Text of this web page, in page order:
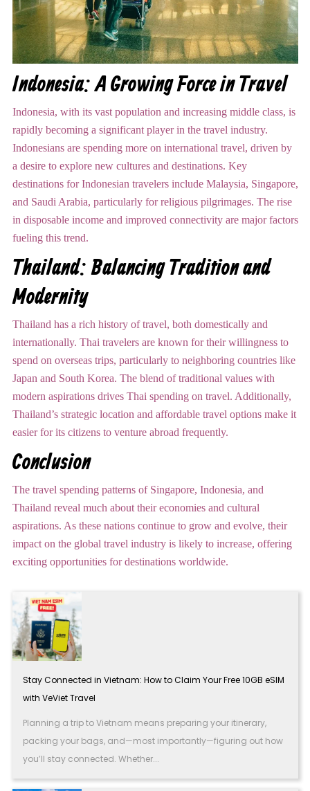
Indonesia: A Growing Force in Travel
Indonesia, with its vast population and increasing middle class, is
rapidly becoming a significant player in the travel industry.
Indonesians are spending more on international travel, driven by
a desire to explore new cultures and destinations. Key
destinations for Indonesian travelers include Malaysia, Singapore,
and Saudi Arabia, particularly for religious pilgrimages. The rise
in disposable income and improved connectivity are major factors
fueling this trend.
Thailand: Balancing Tradition and
Modernity
Thailand has a rich history of travel, both domestically and
internationally. Thai travelers are known for their willingness to
spend on overseas trips, particularly to neighboring countries like
Japan and South Korea. The blend of traditional values with
modern aspirations drives Thai spending on travel. Additionally,
Thailand’s strategic location and affordable travel options make it
easier for its citizens to venture abroad frequently.
Conclusion
The travel spending patterns of Singapore, Indonesia, and
Thailand reveal much about their economies and cultural
aspirations. As these nations continue to grow and evolve, their
impact on the global travel industry is likely to increase, offering
exciting opportunities for destinations worldwide.
Stay Connected in Vietnam: How to Claim Your Free 10GB eSIM
with VeViet Travel
Planning a trip to Vietnam means preparing your itinerary,
packing your bags, and—most importantly—figuring out how
you’ll stay connected. Whether...